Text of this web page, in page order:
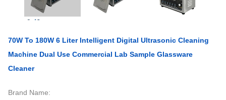
70W To 180W 6 Liter Intelligent Digital Ultrasonic Cleaning
Machine Dual Use Commercial Lab Sample Glassware
Cleaner
Brand Name: